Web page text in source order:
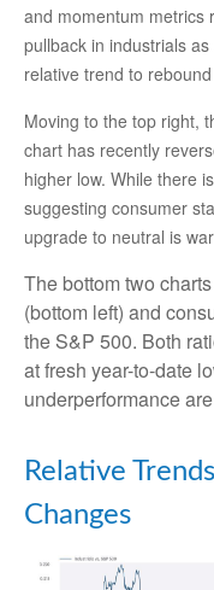
and momentum metrics
pullback in industrials
relative trend to
Moving to the top right,
chart has recently
higher low. While there
suggesting consumer
upgrade to neutral is
The bottom two
(bottom left) and
the S&P 500. Both
at fresh year-to-date
underperformance
Relative
Changes